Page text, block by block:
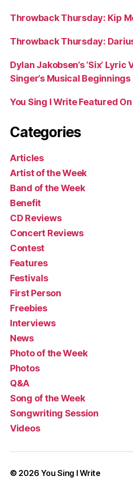
Throwback Thursday: Kip
Throwback Thursday:
Dylan Jakobsen’s ‘Six’
Singer’s Musical Beginnings
You Sing I Write Featured
Categories
Articles
Artist of the Week
Band of the Week
Benefit
CD Reviews
Concert Reviews
Contest
Features
Festivals
First Person
Freebies
Interviews
News
Photo of the Week
Photos
Q&A
Song of the Week
Songwriting Session
Videos
© 2026 You Sing I Write